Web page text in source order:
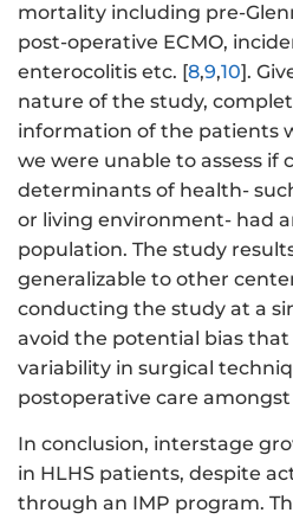
mortality including pre-
post-operative ECMO,
enterocolitis etc. [8,9,10].
nature of the study,
information of the patients
we were unable to assess if
determinants of health-
or living environment- had
population. The study
generalizable to other
conducting the study at a
avoid the potential bias
variability in surgical
postoperative care
In conclusion, interstage
in HLHS patients, despite
through an IMP program.